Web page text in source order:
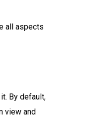
all aspects
By default,
view and